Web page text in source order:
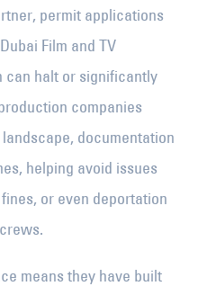
permit applications
Film and TV
can halt or significantly
companies
documentation
helping avoid issues
or even deportation
means they have built